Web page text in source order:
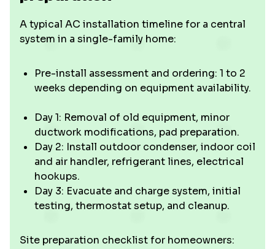
A typical AC installation timeline for a central
system in a single-family home:
Pre-install assessment and ordering: 1 to 2
weeks depending on equipment availability.
Day 1: Removal of old equipment, minor
ductwork modifications, pad preparation.
Day 2: Install outdoor condenser, indoor coil
and air handler, refrigerant lines, electrical
hookups.
Day 3: Evacuate and charge system, initial
testing, thermostat setup, and cleanup.
Site preparation checklist for homeowners: